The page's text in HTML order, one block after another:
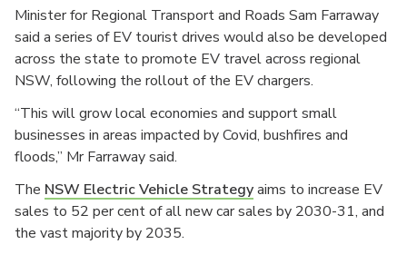
Minister for Regional Transport and Roads Sam Farraway
said a series of EV tourist drives would also be developed
across the state to promote EV travel across regional
NSW, following the rollout of the EV chargers.
“This will grow local economies and support small
businesses in areas impacted by Covid, bushfires and
floods,” Mr Farraway said.
The NSW Electric Vehicle Strategyaims to increase EV
sales to 52 per cent of all new car sales by 2030-31, and
the vast majority by 2035.